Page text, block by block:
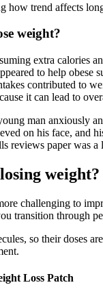
how trend affects
weight?
extra
to help obese
contributed to
it can lead to
man anxiously
on his face, and
reviews paper was
weight?
challenging to
transition through
so their doses
Loss Patch